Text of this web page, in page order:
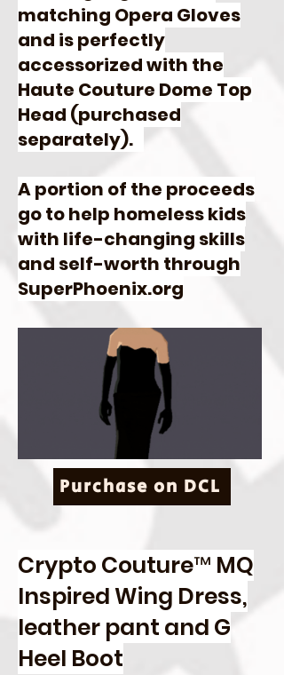
matching Opera Gloves
and is perfectly
accessorized with the
Haute Couture Dome Top
Head (purchased
separately).
A portion of the proceeds
go to help homeless kids
with life-changing skills
and self-worth through
SuperPhoenix.org
Purchase on DCL
Crypto Couture™ MQ
Inspired Wing Dress,
leather pant and G
Heel Boot